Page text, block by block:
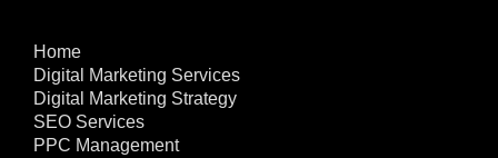
Home
Digital Marketing Services
Digital Marketing Strategy
SEO Services
PPC Management